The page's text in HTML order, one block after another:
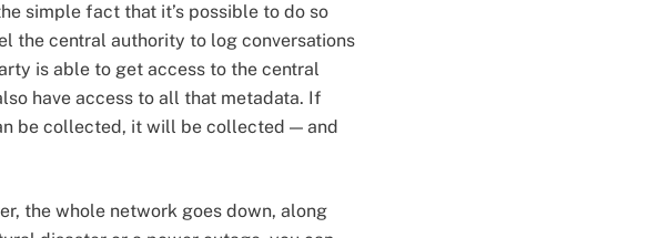
simple fact that it’s possible to do so
the central authority to log conversations
is able to get access to the central
have access to all that metadata. If
be collected, it will be collected — and
the whole network goes down, along